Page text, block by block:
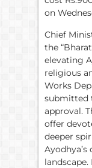
on
Chief
the
elevating
religious
Works
submitted
approval.
offer
deeper